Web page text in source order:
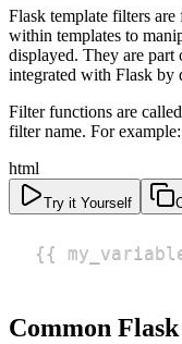
Flask template filters
within templates to
displayed. They are part
integrated with Flask by
Filter functions are
filter name. For example:
html
Try it Yourself
{{
Common